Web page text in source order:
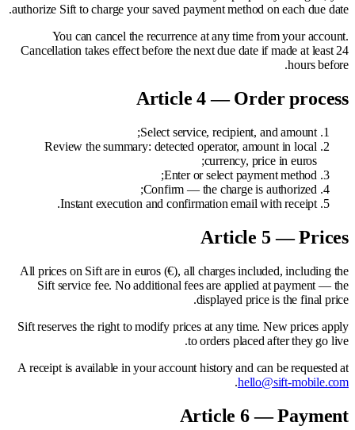
authorize Sift to charge your saved payment method on each due date.
You can cancel the recurrence at any time from your account.
Cancellation takes effect before the next due date if made at least 24
hours before.
Article 4 — Order process
Select service, recipient, and amount;
Review the summary: detected operator, amount in local
currency, price in euros;
Enter or select payment method;
Confirm — the charge is authorized;
Instant execution and confirmation email with receipt.
Article 5 — Prices
All prices on Sift are in euros (€), all charges included, including the
Sift service fee. No additional fees are applied at payment — the
displayed price is the final price.
Sift reserves the right to modify prices at any time. New prices apply
to orders placed after they go live.
A receipt is available in your account history and can be requested at
hello@sift-mobile.com
.
Article 6 — Payment